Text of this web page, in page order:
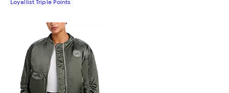
Loyallist Triple Points